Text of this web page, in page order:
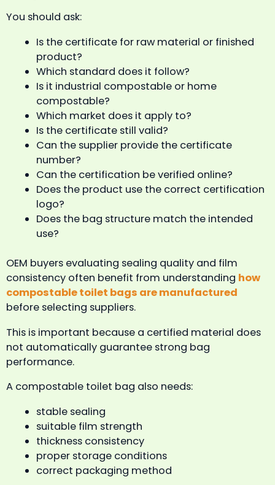
You should ask:
Is the certificate for raw material or finished
product?
Which standard does it follow?
Is it industrial compostable or home
compostable?
Which market does it apply to?
Is the certificate still valid?
Can the supplier provide the certificate
number?
Can the certification be verified online?
Does the product use the correct certification
logo?
Does the bag structure match the intended
use?
OEM buyers evaluating sealing quality and film
consistency often benefit from understanding how
compostable toilet bags are manufactured
before selecting suppliers.
This is important because a certified material does
not automatically guarantee strong bag
performance.
A compostable toilet bag also needs:
stable sealing
suitable film strength
thickness consistency
proper storage conditions
correct packaging method